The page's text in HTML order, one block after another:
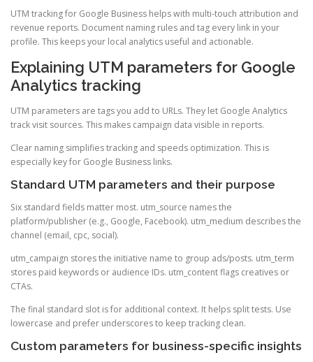
UTM tracking for Google Business helps with multi-touch attribution and
revenue reports. Document naming rules and tag every link in your
profile. This keeps your local analytics useful and actionable.
Explaining UTM parameters for Google
Analytics tracking
UTM parameters are tags you add to URLs. They let Google Analytics
track visit sources. This makes campaign data visible in reports.
Clear naming simplifies tracking and speeds optimization. This is
especially key for Google Business links.
Standard UTM parameters and their purpose
Six standard fields matter most. utm_source names the
platform/publisher (e.g., Google, Facebook). utm_medium describes the
channel (email, cpc, social).
utm_campaign stores the initiative name to group ads/posts. utm_term
stores paid keywords or audience IDs. utm_content flags creatives or
CTAs.
The final standard slot is for additional context. It helps split tests. Use
lowercase and prefer underscores to keep tracking clean.
Custom parameters for business-specific insights